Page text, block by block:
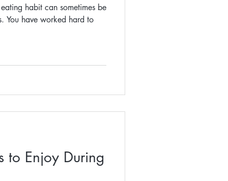
habit can sometimes be
You have worked hard to
to Enjoy During